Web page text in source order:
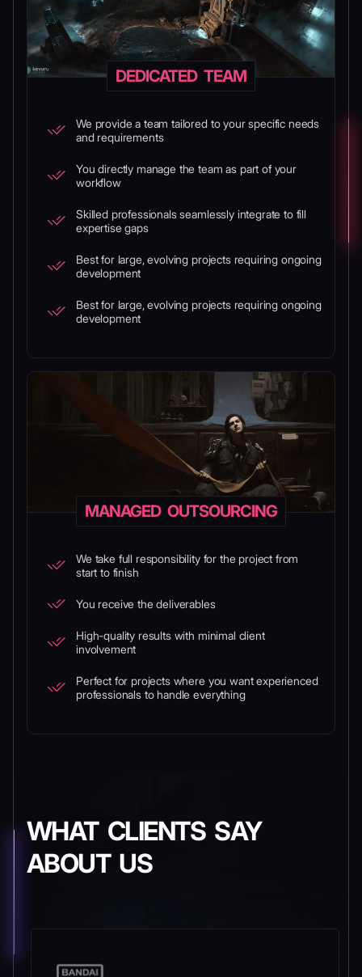
DEDICATED TEAM
We provide a team tailored to your specific needs
and requirements
You directly manage the team as part of your
workflow
Skilled professionals seamlessly integrate to fill
expertise gaps
Best for large, evolving projects requiring ongoing
development
Best for large, evolving projects requiring ongoing
development
MANAGED OUTSOURCING
We take full responsibility for the project from
start to finish
You receive the deliverables
High-quality results with minimal client
involvement
Perfect for projects where you want experienced
professionals to handle everything
WHAT CLIENTS SAY
ABOUT US